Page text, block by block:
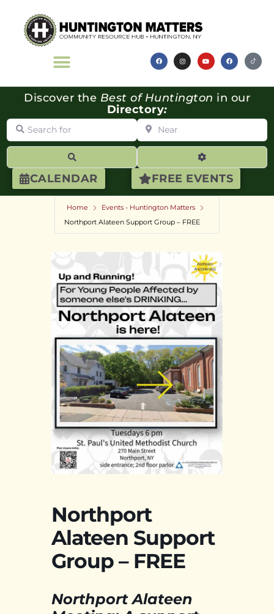
CALENDAR FREE EVENTS
Discover the Best of Huntington in our
Directory:
Search for Near
Advanced
Home
Events - Huntington Matters
Northport Alateen Support Group – FREE
Northport
Alateen Support
Group – FREE
Northport Alateen